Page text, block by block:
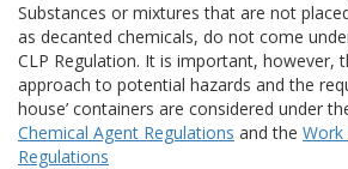
Substances or mixtures that are not
as decanted chemicals, do not come
CLP Regulation. It is important, however,
approach to potential hazards and the
house’ containers are considered under
Chemical Agent Regulations and the Work
Regulations